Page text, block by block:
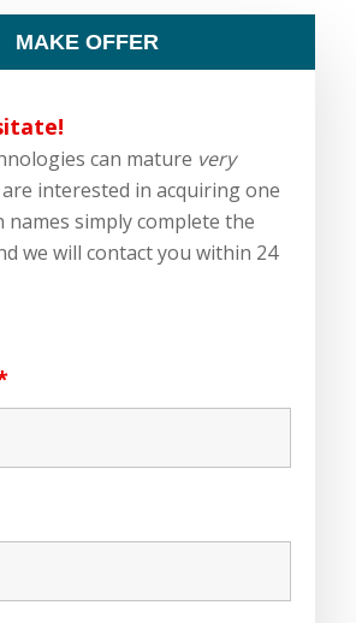
MAKE OFFER
can mature very
interested in acquiring one
simply complete the
we will contact you within 24